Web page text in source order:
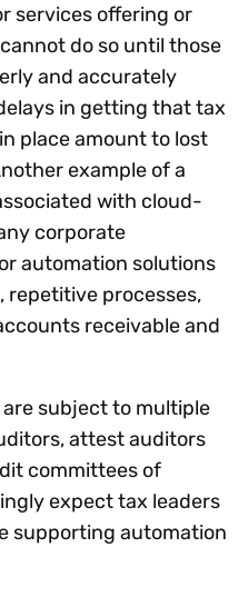
services offering or
do so until those
and accurately
in getting that tax
place amount to lost
example of a
with cloud-
corporate
automation solutions
processes,
receivable and
subject to multiple
attest auditors
committees of
expect tax leaders
supporting automation